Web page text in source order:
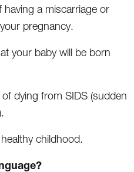
a miscarriage or
pregnancy.
your baby will be born
dying from SIDS (sudden
childhood.